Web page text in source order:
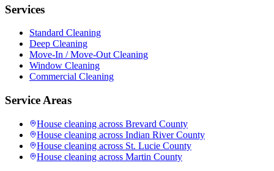
Services
Standard Cleaning
Deep Cleaning
Move-In / Move-Out Cleaning
Window Cleaning
Commercial Cleaning
Service Areas
House cleaning across Brevard County
House cleaning across Indian River County
House cleaning across St. Lucie County
House cleaning across Martin County